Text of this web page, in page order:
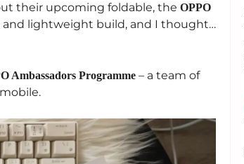
their upcoming foldable, the OPPO
and lightweight build, and I thought…
Ambassadors Programme – a team of